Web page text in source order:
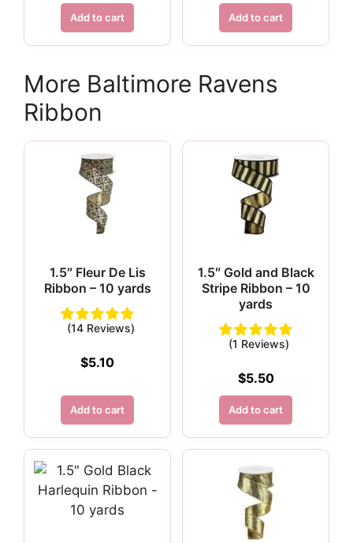
Add to cart Add to cart
More Baltimore Ravens
Ribbon
1.5″ Fleur De Lis
Ribbon – 10 yards
(14 Reviews)
$5.10
Add to cart
1.5″ Gold and Black
Stripe Ribbon – 10
yards
(1 Reviews)
$5.50
Add to cart